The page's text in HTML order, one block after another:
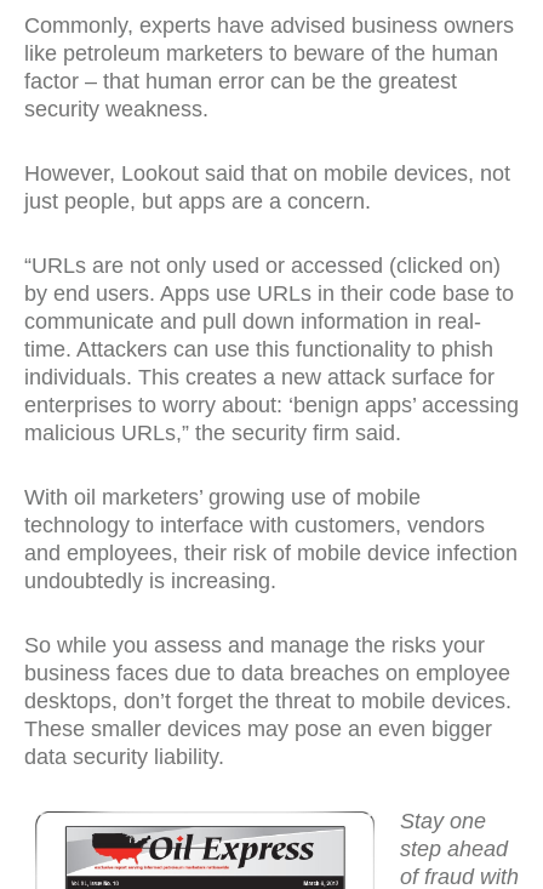
Commonly, experts have advised business owners
like petroleum marketers to beware of the human
factor – that human error can be the greatest
security weakness.
However, Lookout said that on mobile devices, not
just people, but apps are a concern.
“URLs are not only used or accessed (clicked on)
by end users. Apps use URLs in their code base to
communicate and pull down information in real-
time. Attackers can use this functionality to phish
individuals. This creates a new attack surface for
enterprises to worry about: ‘benign apps’ accessing
malicious URLs,” the security firm said.
With oil marketers’ growing use of mobile
technology to interface with customers, vendors
and employees, their risk of mobile device infection
undoubtedly is increasing.
So while you assess and manage the risks your
business faces due to data breaches on employee
desktops, don’t forget the threat to mobile devices.
These smaller devices may pose an even bigger
data security liability.
Stay one
step ahead
of fraud with